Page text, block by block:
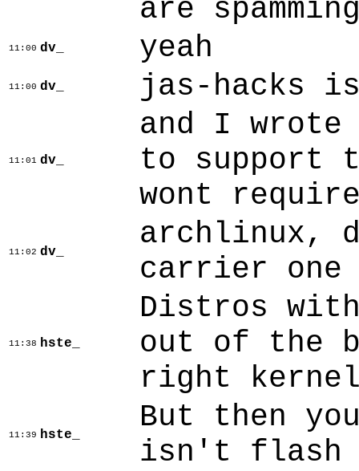
are
11:00 dv_ yeah
11:00 dv_ jas-hacks
11:01 dv_
and I wrote
to support
wont
11:02 dv_
archlinux,
carrier one
11:38 hste_
Distros
out of the
right kernel
11:39 hste_
But then
isn't flash